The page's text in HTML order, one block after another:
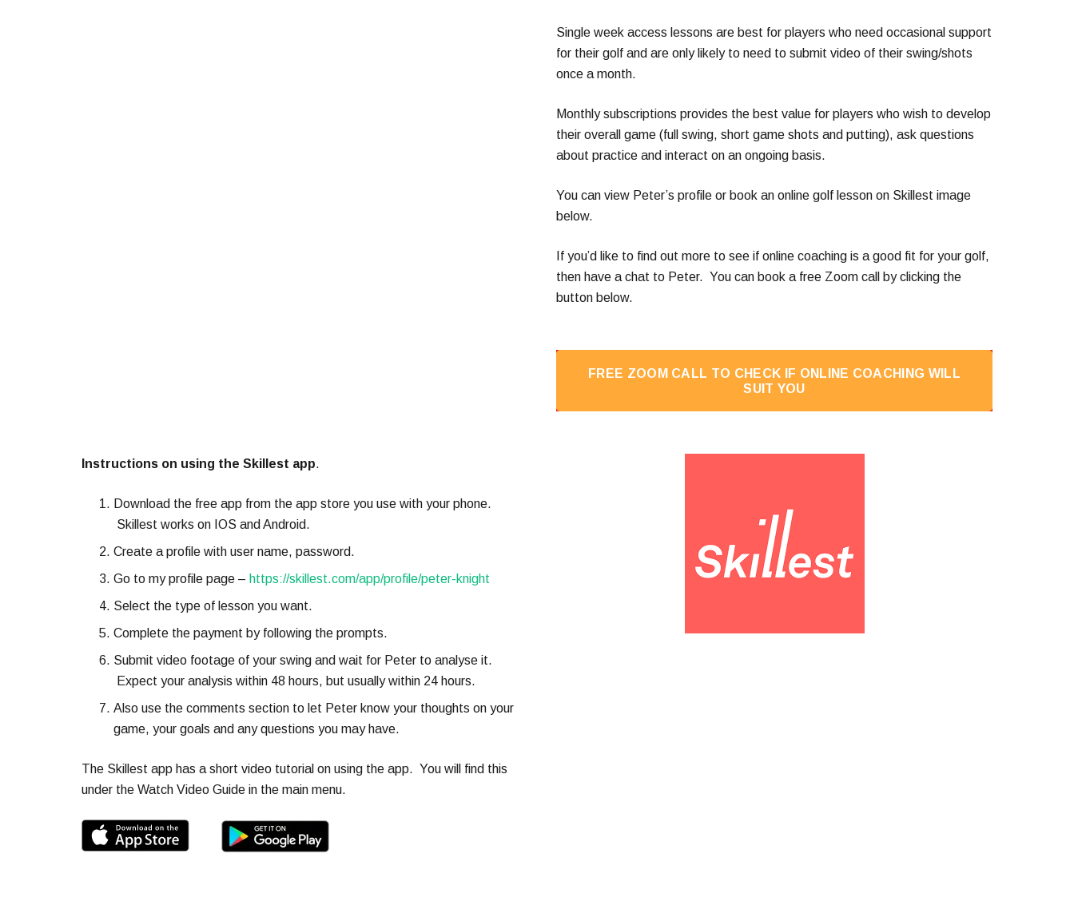
Single week access lessons are best for players who need occasional support
for their golf and are only likely to need to submit video of their swing/shots
once a month.
Monthly subscriptions provides the best value for players who wish to develop
their overall game (full swing, short game shots and putting), ask questions
about practice and interact on an ongoing basis.
You can view Peter’s profile or book an online golf lesson on Skillest image
below.
If you’d like to find out more to see if online coaching is a good fit for your golf,
then have a chat to Peter. You can book a free Zoom call by clicking the
button below.
FREE ZOOM CALL TO CHECK IF ONLINE COACHING WILL
SUIT YOU
Instructions on using the Skillest app.
Download the free app from the app store you use with your phone.
Skillest works on IOS and Android.
Create a profile with user name, password.
Go to my profile page – https://skillest.com/app/profile/peter-knight
Select the type of lesson you want.
Complete the payment by following the prompts.
Submit video footage of your swing and wait for Peter to analyse it.
Expect your analysis within 48 hours, but usually within 24 hours.
Also use the comments section to let Peter know your thoughts on your
game, your goals and any questions you may have.
The Skillest app has a short video tutorial on using the app. You will find this
under the Watch Video Guide in the main menu.